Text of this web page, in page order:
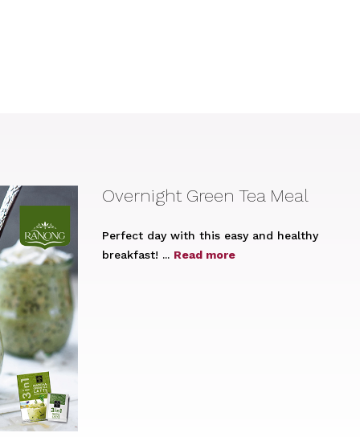
Overnight Green Tea Meal
Perfect day with this easy and healthy
breakfast! ... Read more